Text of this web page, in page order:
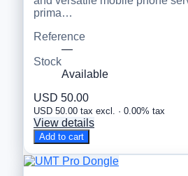
prima…
Reference
—
Stock
Available
USD 50.00
USD 50.00 tax excl. · 0.00% tax
View details
Add to cart